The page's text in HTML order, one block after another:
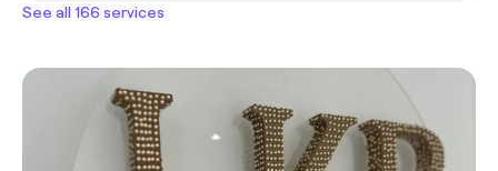
See all 166 services